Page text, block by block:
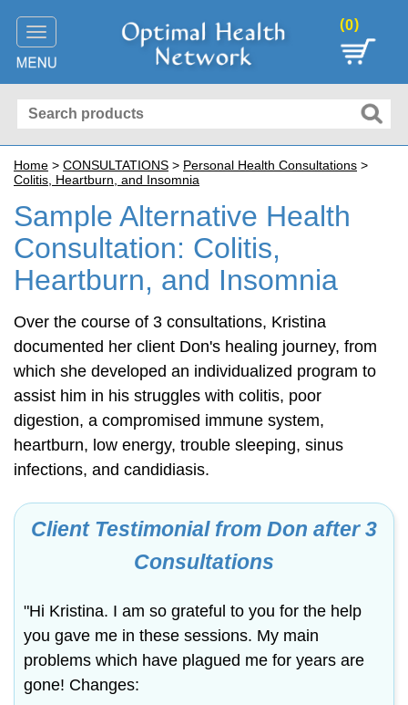
Toggle
navigation
(0)
Home > CONSULTATIONS > Personal Health Consultations >
Colitis, Heartburn, and Insomnia
Sample Alternative Health
Consultation: Colitis,
Heartburn, and Insomnia
Over the course of 3 consultations, Kristina
documented her client Don's healing journey, from
which she developed an individualized program to
assist him in his struggles with colitis, poor
digestion, a compromised immune system,
heartburn, low energy, trouble sleeping, sinus
infections, and candidiasis.
Client Testimonial from Don after 3
Consultations
"Hi Kristina. I am so grateful to you for the help
you gave me in these sessions. My main
problems which have plagued me for years are
gone! Changes: